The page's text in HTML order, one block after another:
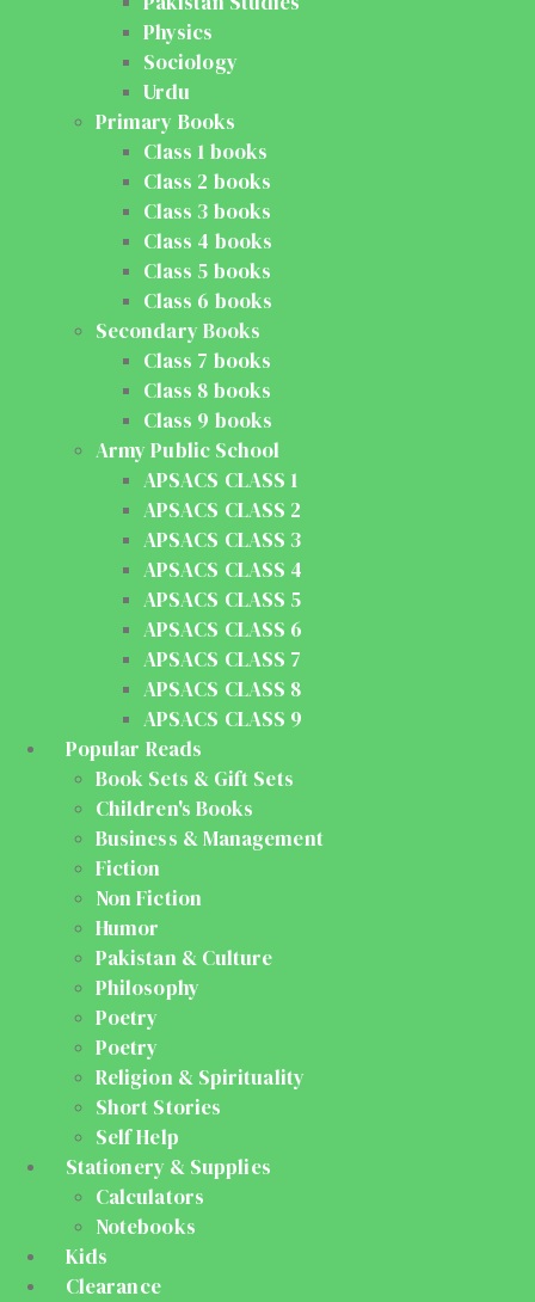
Physics
Sociology
Urdu
Primary Books
Class 1 books
Class 2 books
Class 3 books
Class 4 books
Class 5 books
Class 6 books
Secondary Books
Class 7 books
Class 8 books
Class 9 books
Army Public School
APSACS CLASS 1
APSACS CLASS 2
APSACS CLASS 3
APSACS CLASS 4
APSACS CLASS 5
APSACS CLASS 6
APSACS CLASS 7
APSACS CLASS 8
APSACS CLASS 9
Popular Reads
Book Sets & Gift Sets
Children's Books
Business & Management
Fiction
Non Fiction
Humor
Pakistan & Culture
Philosophy
Poetry
Poetry
Religion & Spirituality
Short Stories
Self Help
Stationery & Supplies
Calculators
Notebooks
Kids
Clearance